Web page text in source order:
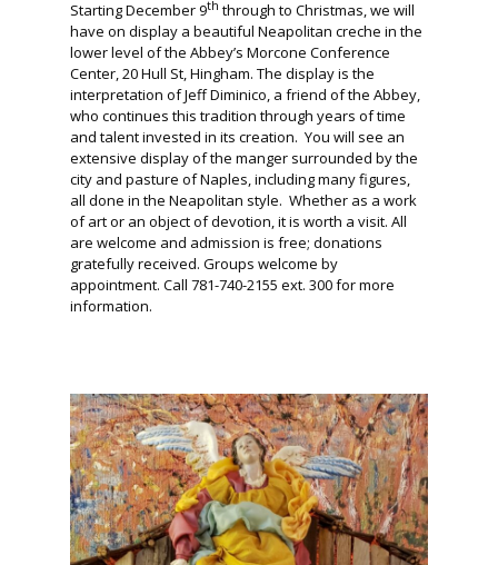
Starting December 9th through to Christmas, we will
have on display a beautiful Neapolitan creche in the
lower level of the Abbey’s Morcone Conference
Center, 20 Hull St, Hingham. The display is the
interpretation of Jeff Diminico, a friend of the Abbey,
who continues this tradition through years of time
and talent invested in its creation. You will see an
extensive display of the manger surrounded by the
city and pasture of Naples, including many figures,
all done in the Neapolitan style. Whether as a work
of art or an object of devotion, it is worth a visit. All
are welcome and admission is free; donations
gratefully received. Groups welcome by
appointment. Call 781-740-2155 ext. 300 for more
information.